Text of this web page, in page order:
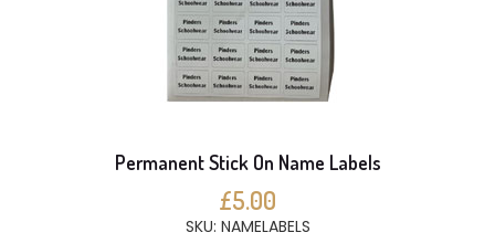
Permanent Stick On Name Labels
£5.00
SKU: NAMELABELS